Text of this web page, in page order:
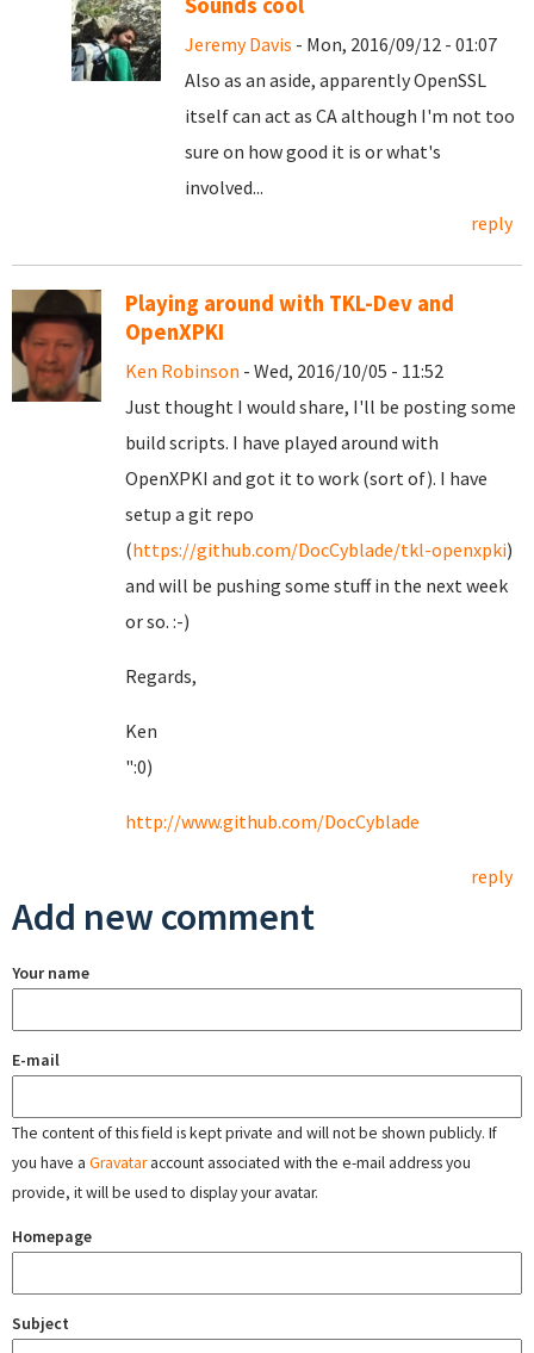
Jeremy Davis - Mon, 2016/09/12 - 01:07
Also as an aside, apparently OpenSSL
itself can act as CA although I'm not too
sure on how good it is or what's
involved...
reply
Playing around with TKL-Dev and
OpenXPKI
Ken Robinson - Wed, 2016/10/05 - 11:52
Just thought I would share, I'll be posting some
build scripts. I have played around with
OpenXPKI and got it to work (sort of). I have
setup a git repo
(https://github.com/DocCyblade/tkl-openxpki)
and will be pushing some stuff in the next week
or so. :-)
Regards,
Ken
":0)
http://www.github.com/DocCyblade
reply
Add new comment
Your name
E-mail
The content of this field is kept private and will not be shown publicly. If
you have a Gravataraccount associated with the e-mail address you
provide, it will be used to display your avatar.
Homepage
Subject